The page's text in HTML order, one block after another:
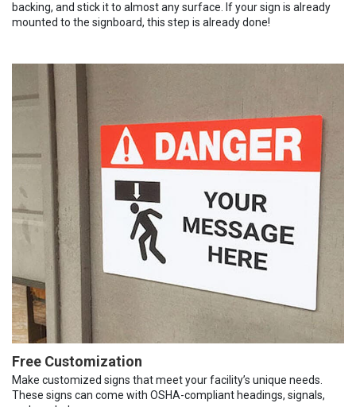
backing, and stick it to almost any surface. If your sign is already
mounted to the signboard, this step is already done!
Free Customization
Make customized signs that meet your facility’s unique needs.
These signs can come with OSHA-compliant headings, signals,